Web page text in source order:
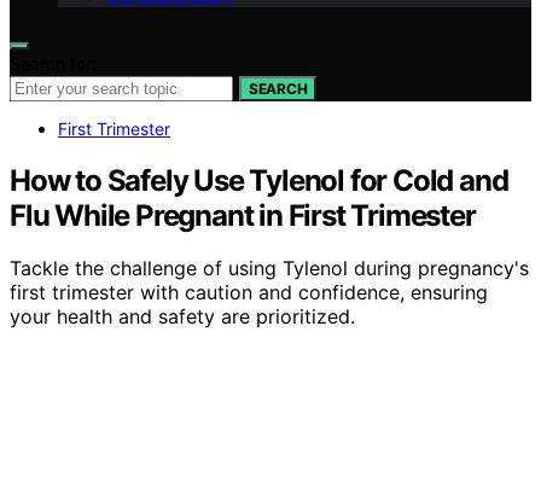
SEARCH
First Trimester
How to Safely Use Tylenol for Cold and
Flu While Pregnant in First Trimester
Tackle the challenge of using Tylenol during pregnancy's
first trimester with caution and confidence, ensuring
your health and safety are prioritized.